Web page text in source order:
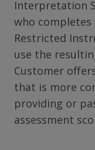
Interpretation
who
Restricted
use the
Customer
that is more
providing or
assessment